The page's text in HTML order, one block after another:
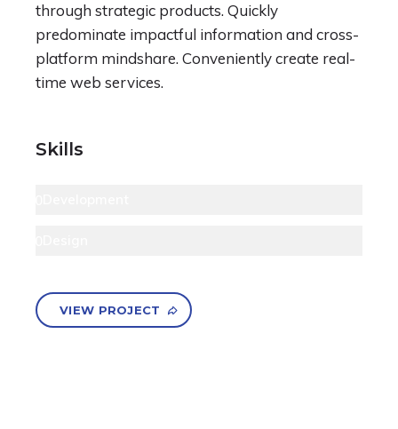
through strategic products. Quickly
predominate impactful information and cross-
platform mindshare. Conveniently create real-
time web services.
Skills
VIEW PROJECT